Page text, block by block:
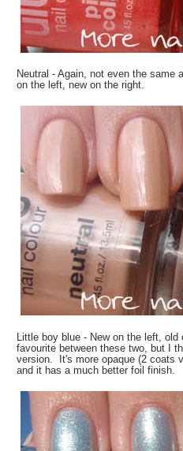
Neutral - Again, not even the same
on the left, new on the right.
Little boy blue - New on the left,
favourite between these two, but I
version. It's more opaque (2 coats
and it has a much better foil finish.